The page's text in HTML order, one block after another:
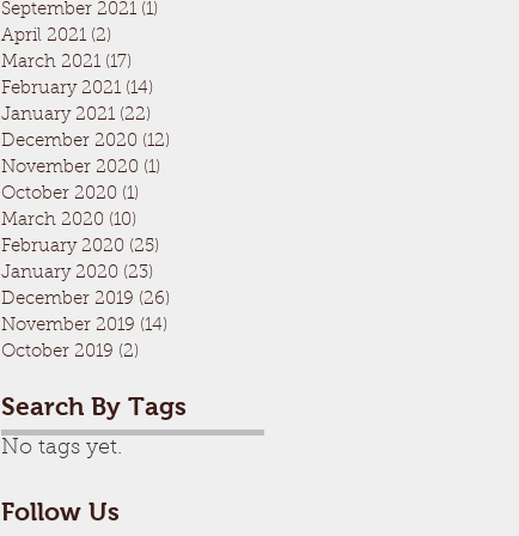
September 2021 (1)
April 2021 (2)
March 2021 (17)
February 2021 (14)
January 2021 (22)
December 2020 (12)
November 2020 (1)
October 2020 (1)
March 2020 (10)
February 2020 (25)
January 2020 (23)
December 2019 (26)
November 2019 (14)
October 2019 (2)
Search By Tags
No tags yet.
Follow Us